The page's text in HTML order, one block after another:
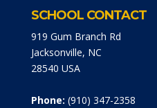
SCHOOL CONTACT
919 Gum Branch Rd
Jacksonville, NC
28540 USA
Phone: (910) 347-2358